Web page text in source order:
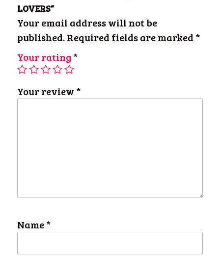
LOVERS”
Your email address will not be
published.Required fields are marked *
Your rating *
Your review *
Name*